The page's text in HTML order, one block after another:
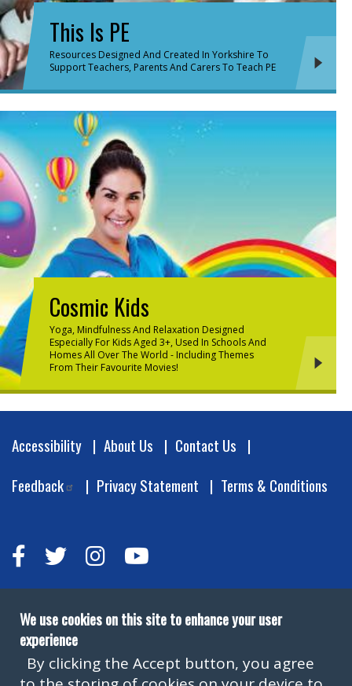
This Is PE
Resources Designed And Created In Yorkshire To
Support Teachers, Parents And Carers To Teach PE
Cosmic Kids
Yoga, Mindfulness And Relaxation Designed
Especially For Kids Aged 3+, Used In Schools And
Homes All Over The World - Including Themes
From Their Favourite Movies!
Footer
Accessibility About Us
Contact Us
Feedback
Privacy Statement Terms & Conditions
We use cookies on this site to enhance your user
experience
By clicking the Accept button, you agree